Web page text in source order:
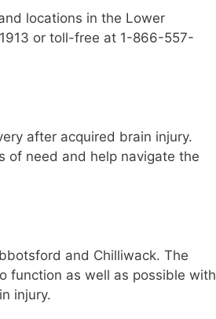
locations in the Lower
or toll-free at 1-866-557-
after acquired brain injury.
of need and help navigate the
and Chilliwack. The
function as well as possible with
injury.